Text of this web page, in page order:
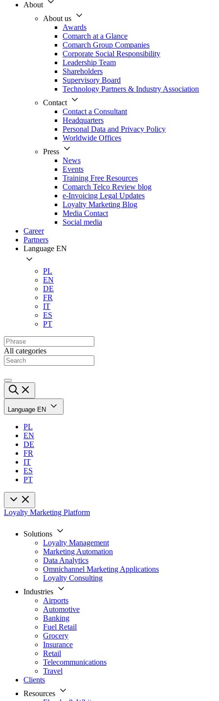
About
About us
Awards
Comarch at a Glance
Comarch Group Companies
Corporate Social Responsibility
Leadership Team
Shareholders
Supervisory Board
Technology Partners & Industry Association
Contact
Contact a Consultant
Headquarters
Personal Data and Privacy Policy
Worldwide Offices
Press
News
Events
Training Free Resources
Comarch Telco Review blog
e-Invoicing Legal Updates
Loyalty Marketing Blog
Media Contact
Social media
Career
Partners
Language EN
PL
EN
DE
FR
IT
ES
PT
All categories
Language EN
PL
EN
DE
FR
IT
ES
PT
Loyalty Marketing Platform
Solutions
Loyalty Management
Marketing Automation
Data Analytics
Omnichannel Marketing Applications
Loyalty Consulting
Industries
Airports
Automotive
Banking
Fuel Retail
Grocery
Insurance
Retail
Telecommunications
Travel
Clients
Resources